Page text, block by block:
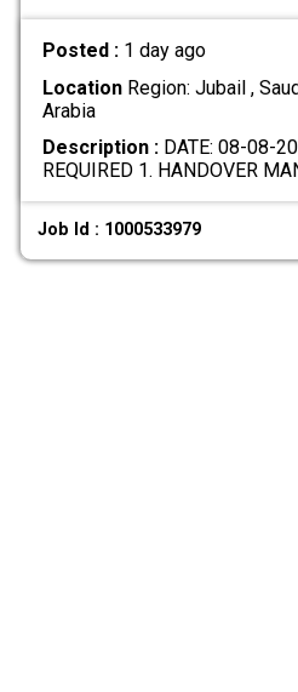
Posted : 1 day ago
LocationRegion: Jubail ,
Arabia
Description :DATE: 08-08-
REQUIRED 1. HANDOVER
Job Id : 1000533979